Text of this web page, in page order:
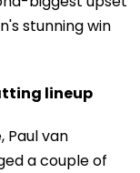
stunning win
lineup
Paul van
a couple of